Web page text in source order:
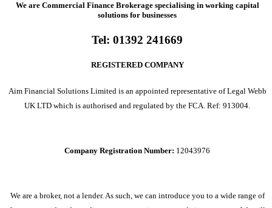
We are Commercial Finance Brokerage specialising in working capital
solutions for businesses
Tel: 01392 241669
REGISTERED COMPANY
Aim Financial Solutions Limited is an appointed representative of Legal Webb
UK LTD which is authorised and regulated by the FCA. Ref: 913004.
Company Registration Number: 12043976
We are a broker, not a lender. As such, we can introduce you to a wide range of